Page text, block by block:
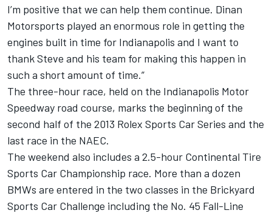
I’m positive that we can help them continue. Dinan
Motorsports played an enormous role in getting the
engines built in time for Indianapolis and I want to
thank Steve and his team for making this happen in
such a short amount of time.”
The three-hour race, held on the Indianapolis Motor
Speedway road course, marks the beginning of the
second half of the 2013 Rolex Sports Car Series and the
last race in the NAEC.
The weekend also includes a 2.5-hour Continental Tire
Sports Car Championship race. More than a dozen
BMWs are entered in the two classes in the Brickyard
Sports Car Challenge including the No. 45 Fall-Line